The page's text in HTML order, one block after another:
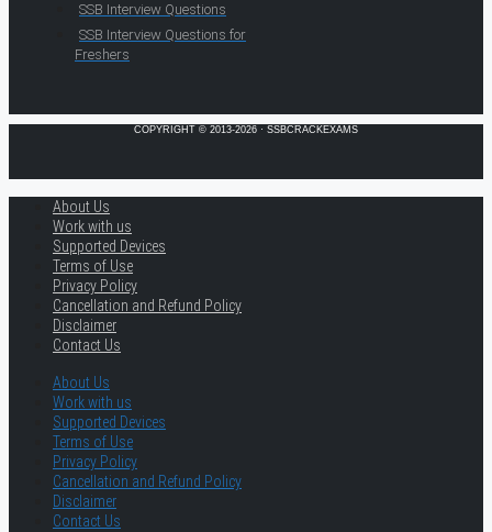
SSB Interview Questions
SSB Interview Questions for
Freshers
COPYRIGHT © 2013-2026 · SSBCRACKEXAMS
About Us
Work with us
Supported Devices
Terms of Use
Privacy Policy
Cancellation and Refund Policy
Disclaimer
Contact Us
About Us
Work with us
Supported Devices
Terms of Use
Privacy Policy
Cancellation and Refund Policy
Disclaimer
Contact Us